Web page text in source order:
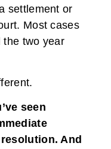
settlement or
Most cases
the two year
seen
And